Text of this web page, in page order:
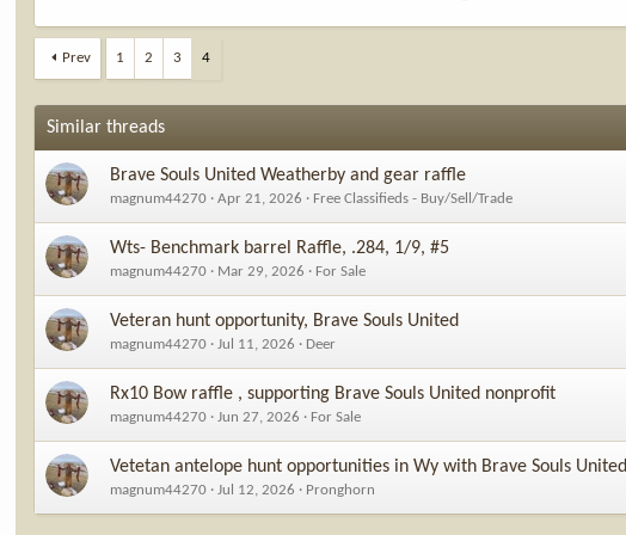
Prev 1 2 3 4
Similar threads
Brave Souls United Weatherby and gear raffle
magnum44270 Apr 21, 2026 Free Classifieds - Buy/Sell/Trade
Wts- Benchmark barrel Raffle, .284, 1/9, #5
magnum44270 Mar 29, 2026 For Sale
Veteran hunt opportunity, Brave Souls United
magnum44270 Jul 11, 2026 Deer
Rx10 Bow raffle , supporting Brave Souls United nonprofit
magnum44270 Jun 27, 2026 For Sale
Vetetan antelope hunt opportunities in Wy with Brave Souls United
magnum44270 Jul 12, 2026 Pronghorn